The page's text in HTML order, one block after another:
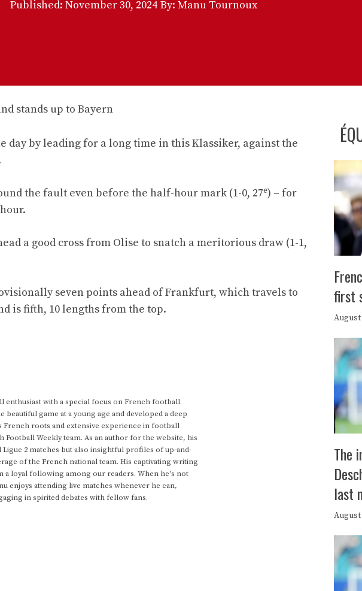
Published: November 30, 2024 By: Manu Tournoux
day by leading for a long time in this Klassiker, against the
the fault even before the half-hour mark (1-0, 27e) – for
a good cross from Olise to snatch a meritorious draw (1-1,
seven points ahead of Frankfurt, which travels to
is fifth, 10 lengths from the top.
enthusiast with a special focus on French football.
game at a young age and developed a deep
French roots and extensive experience in football
Football Weekly team. As an author for the website, his
2 matches but also insightful profiles of up-and-
of the French national team. His captivating writing
a loyal following among our readers. When he's not
enjoys attending live matches whenever he can,
in spirited debates with fellow fans.
first
August
The
last
August